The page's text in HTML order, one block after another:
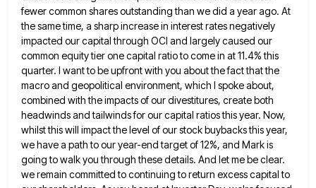
fewer common shares outstanding than we did a year ago. At
the same time, a sharp increase in interest rates negatively
impacted our capital through OCI and largely caused our
common equity tier onecapital ratio to come in at 11.4% this
quarter. I want to be upfront with you about the fact thatthe
macro and geopolitical environment, which I spoke about,
combined with the impacts of our divestitures, create both
headwinds and tailwinds for our capital ratios this year. Now,
whilst this will impact the level of our stock buybacks this year,
we have a path to our year-end target of 12%, and Mark is
going to walk you through these details. And let me be clear.
we remain committed to continuing to return excess capital to